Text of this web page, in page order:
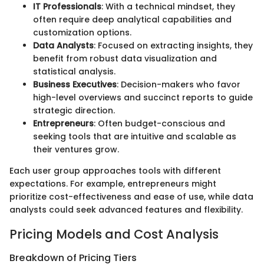
IT Professionals: With a technical mindset, they
often require deep analytical capabilities and
customization options.
Data Analysts: Focused on extracting insights, they
benefit from robust data visualization and
statistical analysis.
Business Executives: Decision-makers who favor
high-level overviews and succinct reports to guide
strategic direction.
Entrepreneurs: Often budget-conscious and
seeking tools that are intuitive and scalable as
their ventures grow.
Each user group approaches tools with different
expectations. For example, entrepreneurs might
prioritize cost-effectiveness and ease of use, while data
analysts could seek advanced features and flexibility.
Pricing Models and Cost Analysis
Breakdown of Pricing Tiers